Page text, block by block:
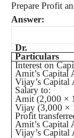
Prepare Profit
Answer:
Dr.
Particulars
Interest on
Amit’s Capital
Vijay’s Capital
Salary to:
Amit (2,000 ×
Vijay (3,000 ×
Profit
Amit’s Capital
Vijay’s Capital